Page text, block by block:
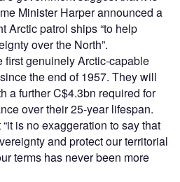
Minister Harper announced a
Arctic patrol ships “to help
over the North”.
genuinely Arctic-capable
since the end of 1957. They will
a further C$4.3bn required for
over their 25-year lifespan.
is no exaggeration to say that
and protect our territorial
terms has never been more